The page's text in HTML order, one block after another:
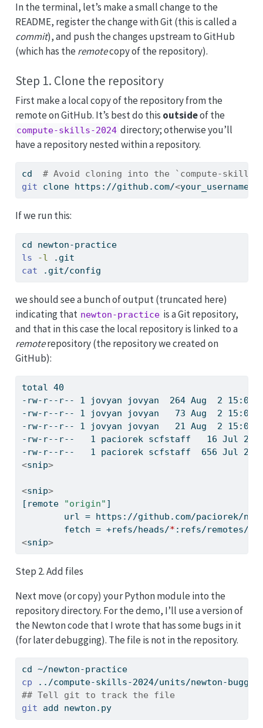
In the terminal, let’s make a small change to the
README, register the change with Git (this is called a
commit), and push the changes upstream to GitHub
(which has the remotecopy of the repository).
Step 1. Clone the repository
First make a local copy of the repository from the
remote on GitHub. It’s best do this outsideof the
compute-skills-2024 directory; otherwise you’ll
have a repository nested within a repository.
cd
# Avoid cloning into the `compute-skills-
git clone https://github.com/<your_username
If we run this:
cd newton-practice
ls
-l .git
cat .git/config
we should see a bunch of output (truncated here)
indicating that newton-practice is a Git repository,
and that in this case the local repository is linked to a
remoterepository (the repository we created on
GitHub):
total 40
-rw-r--r-- 1 jovyan jovyan  264 Aug  2 15:04
-rw-r--r-- 1 jovyan jovyan   73 Aug  2 15:04
-rw-r--r-- 1 jovyan jovyan   21 Aug  2 15:04
-rw-r--r--
1 paciorek scfstaff   16 Jul 24
-rw-r--r--
1 paciorek scfstaff  656 Jul 23
<snip>
<snip>
[remote
"origin" ]
url = https://github.com/paciorek/
fetch = +refs/heads/* :refs/remotes/
<snip>
Step 2. Add files
Next move (or copy) your Python module into the
repository directory. For the demo, I’ll use a version of
the Newton code that I wrote that has some bugs in it
(for later debugging). The file is not in the repository.
cd ~/newton-practice
cp ../compute-skills-2024/units/newton-
## Tell git to track the file
git add newton.py